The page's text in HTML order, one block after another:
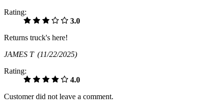
Rating:
3.0
Returns truck's here!
JAMES T (11/22/2025)
Rating:
4.0
Customer did not leave a comment.